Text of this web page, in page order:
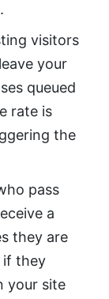
visitors
your
queued
rate is
the
pass
a
they are
if they
your site